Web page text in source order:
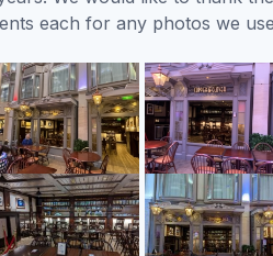
each for any photos we